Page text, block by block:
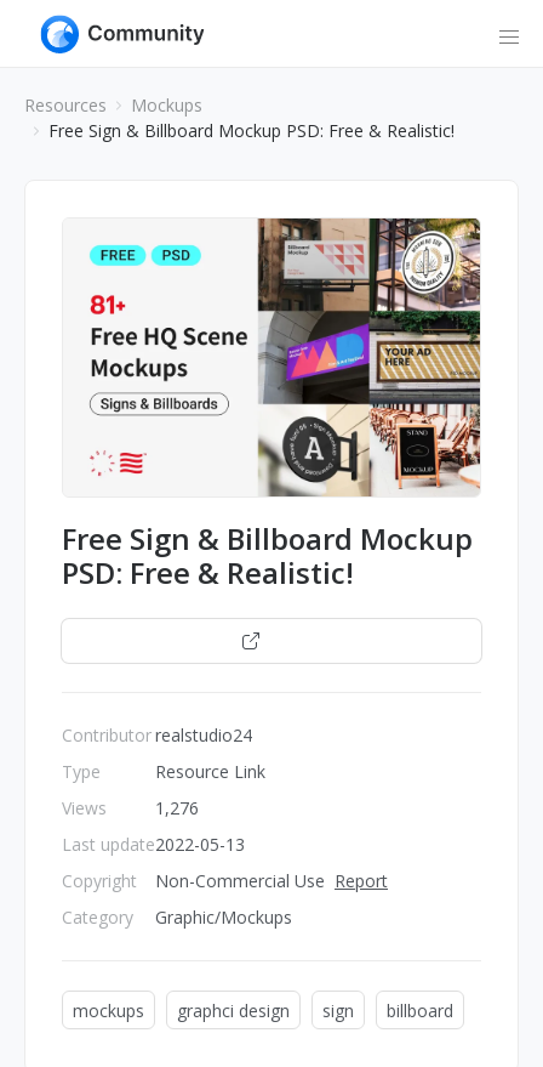
Resources
Mockups
Free Sign & Billboard Mockup PSD: Free & Realistic!
Free Sign & Billboard Mockup
PSD: Free & Realistic!
Contributor
Type
Views
Last update
Copyright
Category
realstudio24
Resource Link
1,276
2022-05-13
Non-Commercial Use Report
Graphic/Mockups
mockups graphci design sign billboard